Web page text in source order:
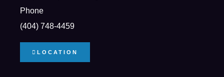
Phone
(404) 748-4459
LOCATION